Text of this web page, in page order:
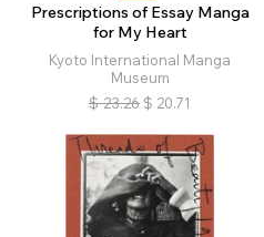
Prescriptions of Essay Manga
for My Heart
Kyoto International Manga
Museum
$ 23.26 $ 20.71